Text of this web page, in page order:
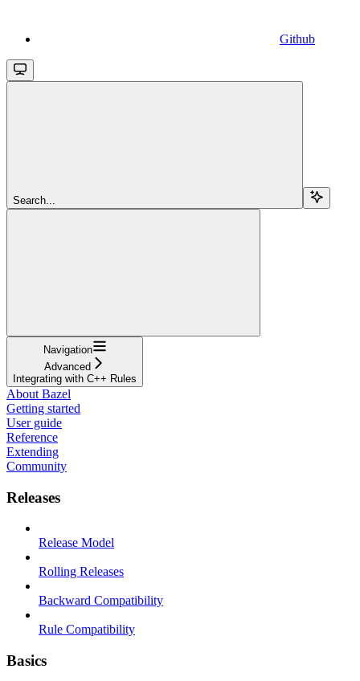
Github
Search...
Navigation
Advanced
Integrating with C++ Rules
About Bazel
Getting started
User guide
Reference
Extending
Community
Releases
Release Model
Rolling Releases
Backward Compatibility
Rule Compatibility
Basics